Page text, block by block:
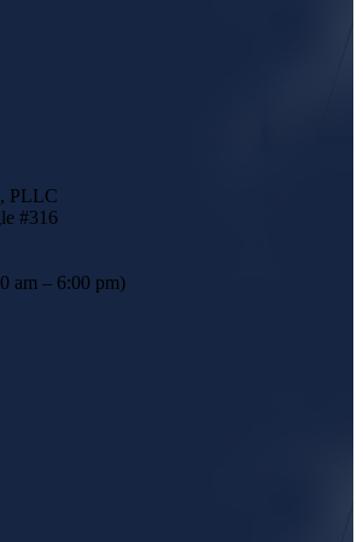
PLLC
#316
am – 6:00 pm)